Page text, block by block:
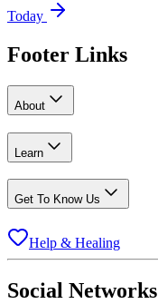
Today
Footer Links
About
Learn
Get To Know Us
Help & Healing
Social Networks